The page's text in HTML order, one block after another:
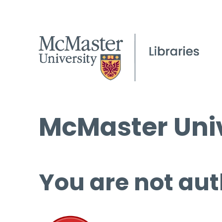
McMaster
You are not